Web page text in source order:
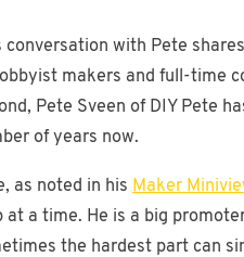
conversation with Pete
makers and full-time
Pete Sveen of DIY Pete
of years now.
as noted in his Maker
at a time. He is a big
the hardest part can